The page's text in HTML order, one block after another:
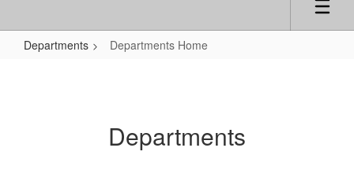
Departments Departments Home
Departments